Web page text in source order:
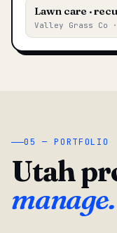
Lawn care ·
Valley Grass Co
05 — PORTFOLIO
Utah
manage.